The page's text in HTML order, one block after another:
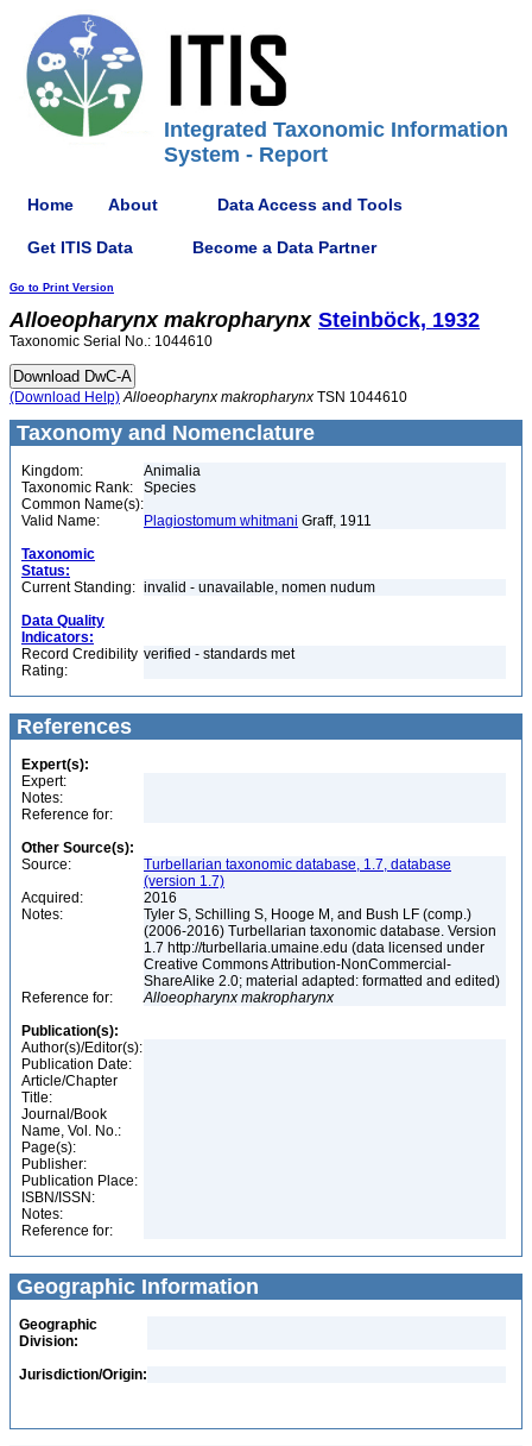
Integrated Taxonomic Information
System - Report
Home About Data Access and Tools
Get ITIS Data Become a Data Partner
Go to Print Version
Alloeopharynx makropharynx Steinböck, 1932
Taxonomic Serial No.: 1044610
(Download Help) Alloeopharynx makropharynx TSN 1044610
Taxonomy and Nomenclature
Kingdom:
Animalia
Taxonomic Rank:
Species
Common Name(s):
Valid Name:
Plagiostomum whitmani Graff, 1911
Taxonomic
Status:
Current Standing: invalid - unavailable, nomen nudum
Data Quality
Indicators:
Record Credibility
Rating:
verified - standards met
References
Expert(s):
Expert:
Notes:
Reference for:
Other Source(s):
Source:
Turbellarian taxonomic database, 1.7, database
(version 1.7)
Acquired:
2016
Notes:
Tyler S, Schilling S, Hooge M, and Bush LF (comp.)
(2006-2016) Turbellarian taxonomic database. Version
1.7 http://turbellaria.umaine.edu (data licensed under
Creative Commons Attribution-NonCommercial-
ShareAlike 2.0; material adapted: formatted and edited)
Reference for:
Alloeopharynx makropharynx
Publication(s):
Author(s)/Editor(s):
Publication Date:
Article/Chapter
Title:
Journal/Book
Name, Vol. No.:
Page(s):
Publisher:
Publication Place:
ISBN/ISSN:
Notes:
Reference for:
Geographic Information
Geographic
Division:
Jurisdiction/Origin: